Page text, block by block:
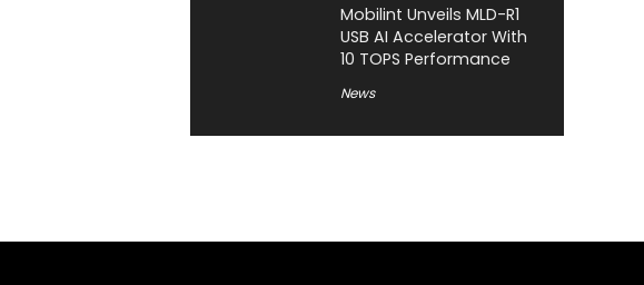
Mobilint Unveils MLD-R1
USB AI Accelerator With
10 TOPS Performance
News